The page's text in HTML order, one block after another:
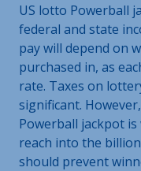
US lotto Powerball
federal and state
pay will depend on
purchased in, as
rate. Taxes on
significant.
Powerball jackpot
reach into the
should prevent